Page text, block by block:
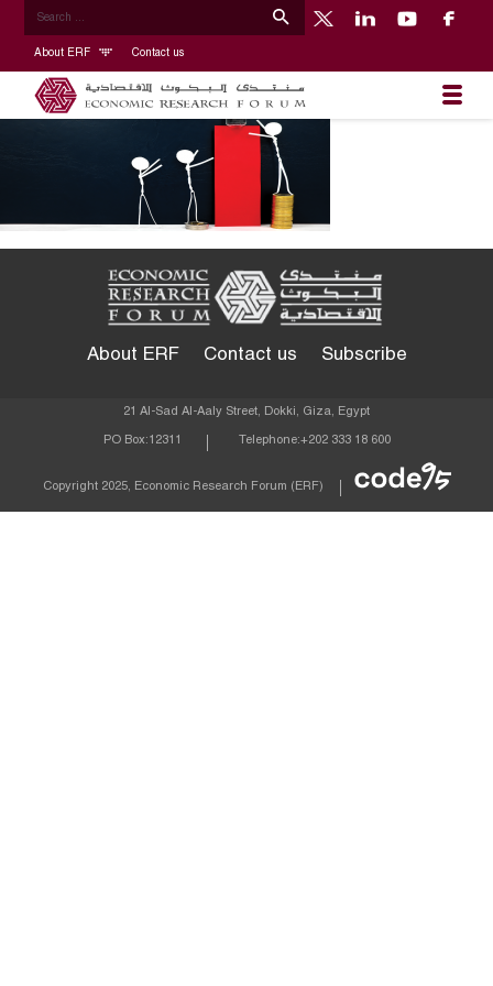
About ERF Contact us
About ERF Contact us Subscribe
21 Al-Sad Al-Aaly Street, Dokki, Giza, Egypt
PO Box: 12311 Telephone:+202 333 18 600
Copyright 2025, Economic Research Forum (ERF)